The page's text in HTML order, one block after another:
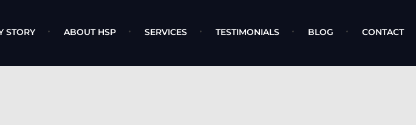
STORY ABOUT HSP SERVICES TESTIMONIALS BLOG CONTACT